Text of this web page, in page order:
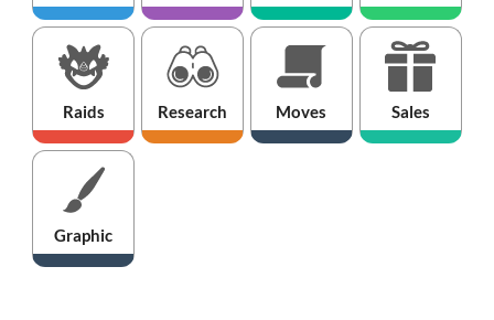
Raids Research Moves Sales
Graphic